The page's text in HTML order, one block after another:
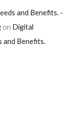
and Benefits. -
on Digital
and Benefits.